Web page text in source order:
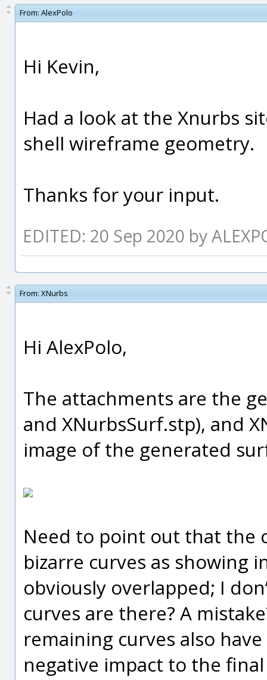
From: AlexPolo
Hi Kevin,
Had a look at the Xnurbs
shell wireframe geometry.
Thanks for your input.
EDITED: 20 Sep 2020 by
From: XNurbs
Hi AlexPolo,
The attachments are the
and XNurbsSurf.stp), and
image of the generated
Need to point out that the
bizarre curves as showing
obviously overlapped; I
curves are there? A
remaining curves also
negative impact to the